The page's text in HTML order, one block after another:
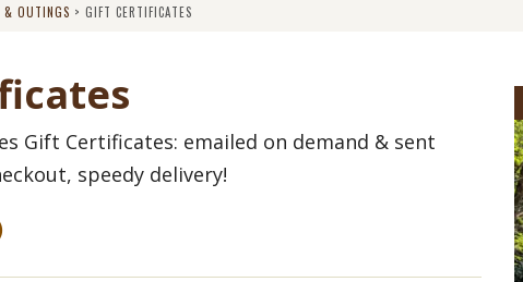
BOOK NOW
& OUTINGS > GIFT CERTIFICATES
Gift Certificates: emailed on demand & sent
speedy delivery!